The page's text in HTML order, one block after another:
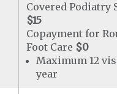
Covered Podiatry
$15
Copayment for
Foot Care $0
Maximum 12
year